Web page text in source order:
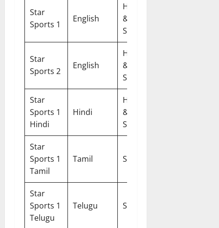
Star
Sports 1
English
HD
&
SD
Star
Sports 2
English
HD
&
SD
Star
Sports 1
Hindi
Hindi
HD
&
SD
Star
Sports 1
Tamil
Tamil SD
Star
Sports 1
Telugu
Telugu SD